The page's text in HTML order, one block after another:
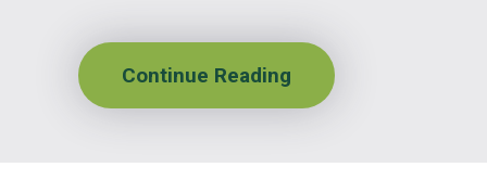
Continue Reading